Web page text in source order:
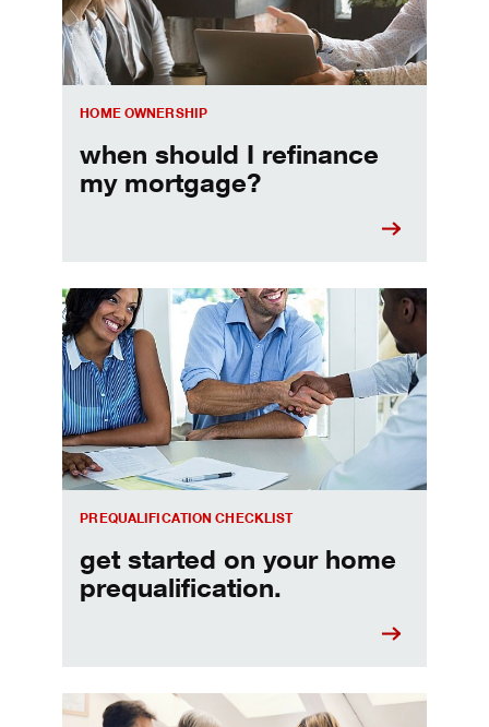
HOME OWNERSHIP
when should I refinance
my mortgage?
PREQUALIFICATION CHECKLIST
get started on your home
prequalification.
Home prequalification checklist
Choosing a home equity loan or HELOC